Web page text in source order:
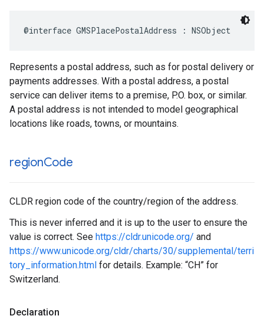
@interface GMSPlacePostalAddress : NSObject
Represents a postal address, such as for postal delivery or
payments addresses. With a postal address, a postal
service can deliver items to a premise, P.O. box, or similar.
A postal address is not intended to model geographical
locations like roads, towns, or mountains.
regionCode
CLDR region code of the country/region of the address.
This is never inferred and it is up to the user to ensure the
value is correct. See https://cldr.unicode.org/ and
https://www.unicode.org/cldr/charts/30/supplemental/terri
tory_information.html for details. Example: “CH” for
Switzerland.
Declaration